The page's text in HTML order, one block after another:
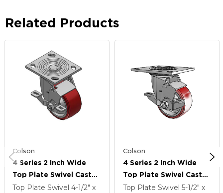
Related Products
Colson
4 Series 2 Inch Wide
Top Plate Swivel Caster
Caster With 4 X 2
Top Plate Swivel 4-1/2" x
Colson
4 Series 2 Inch Wide
Top Plate Swivel Caster
Caster With 4 X 2
Top Plate Swivel 5-1/2" x